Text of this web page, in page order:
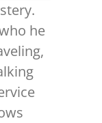
he